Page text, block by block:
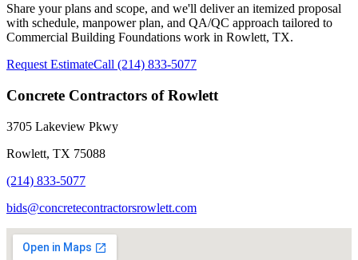
Share your plans and scope, and we'll deliver an itemized proposal
with schedule, manpower plan, and QA/QC approach tailored to
Commercial Building Foundations work in Rowlett, TX.
Request EstimateCall (214) 833-5077
Concrete Contractors of Rowlett
3705 Lakeview Pkwy
Rowlett, TX 75088
(214) 833-5077
bids@concretecontractorsrowlett.com